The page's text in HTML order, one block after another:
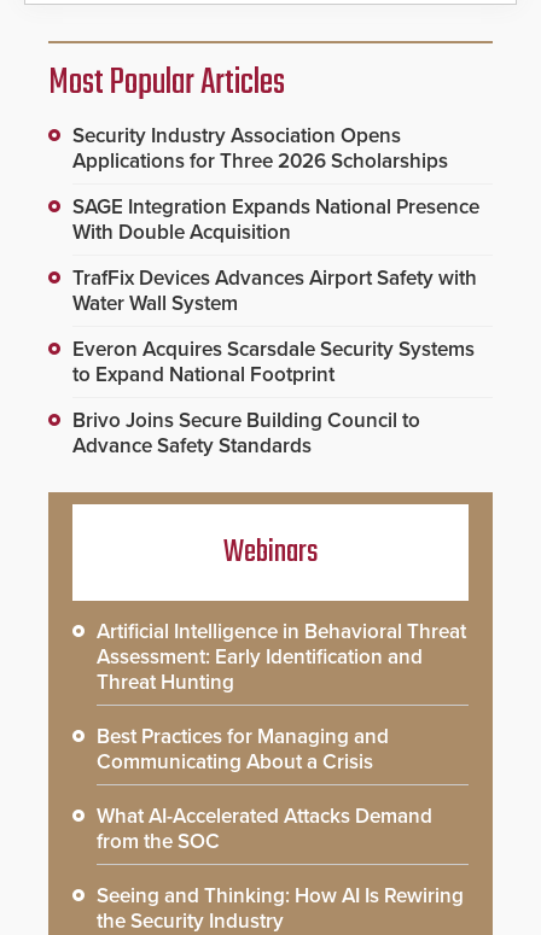
Most Popular Articles
Security Industry Association Opens
Applications for Three 2026 Scholarships
SAGE Integration Expands National Presence
With Double Acquisition
TrafFix Devices Advances Airport Safety with
Water Wall System
Everon Acquires Scarsdale Security Systems
to Expand National Footprint
Brivo Joins Secure Building Council to
Advance Safety Standards
Webinars
Artificial Intelligence in Behavioral Threat
Assessment: Early Identification and
Threat Hunting
Best Practices for Managing and
Communicating About a Crisis
What AI-Accelerated Attacks Demand
from the SOC
Seeing and Thinking: How AI Is Rewiring
the Security Industry